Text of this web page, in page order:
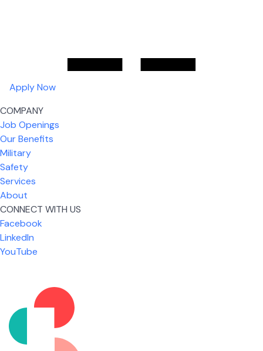
What I like most about working for USIC is that we
are given the freedom to do our job. You're not
micromanaged all day long, but if you need help,
Senior Lead Technician
Apply Now
COMPANY
Job Openings
Our Benefits
Military
Safety
Services
About
CONNECT WITH US
Facebook
LinkedIn
YouTube